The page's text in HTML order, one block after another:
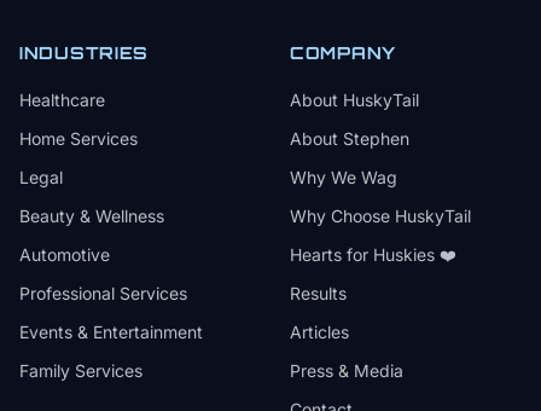
INDUSTRIES
Healthcare
Home Services
Legal
Beauty & Wellness
Automotive
Professional Services
Events & Entertainment
Family Services
COMPANY
About HuskyTail
About Stephen
Why We Wag
Why Choose HuskyTail
Hearts for Huskies ❤️
Results
Articles
Press & Media